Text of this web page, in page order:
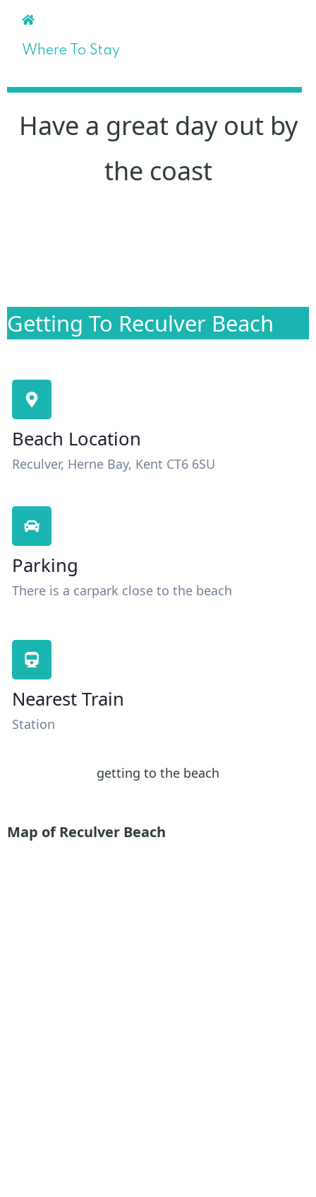
Where To Stay
Have a great day out by
the coast
Getting To Reculver Beach
Beach Location
Reculver, Herne Bay, Kent CT6 6SU
Parking
There is a carpark close to the beach
Nearest Train
Station
getting to the beach
Map of Reculver Beach